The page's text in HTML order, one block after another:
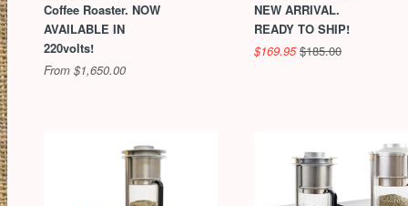
Coffee Roaster. NOW
AVAILABLE IN
220volts!
From $1,650.00
NEW ARRIVAL.
READY TO SHIP!
$169.95$185.00